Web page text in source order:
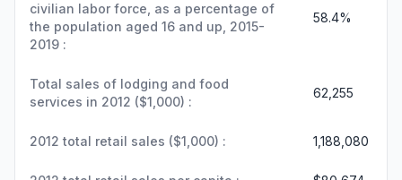
civilian labor force, as a percentage of
the population aged 16 and up, 2015-
2019 :
58.4%
Total sales of lodging and food
services in 2012 ($1,000) :
62,255
2012 total retail sales ($1,000) : 1,188,080